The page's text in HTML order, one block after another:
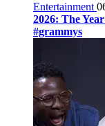
Entertainment
2026: The
#grammys